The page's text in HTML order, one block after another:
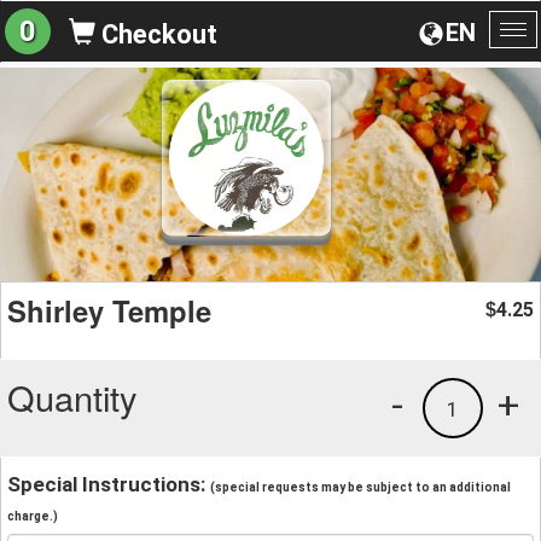
EN
0 Checkout
Shirley Temple $4.25
Quantity +
1
-
Special Instructions: (special requests may be subject to an additional
charge.)